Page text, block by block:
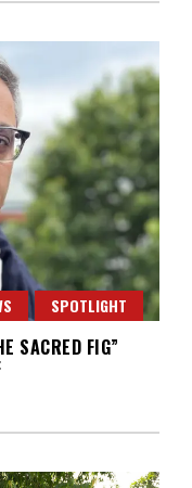
SPOTLIGHT
SACRED FIG”